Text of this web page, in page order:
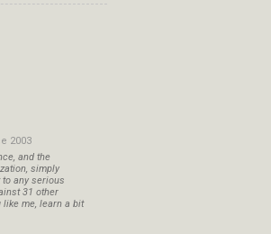
2003
and the
simply
any serious
31 other
like me, learn a bit